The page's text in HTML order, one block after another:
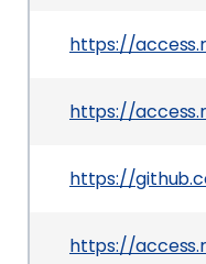
https://
https://
https://
https://